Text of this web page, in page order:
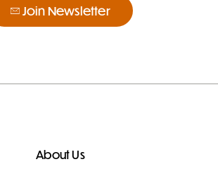
Join Newsletter
About Us